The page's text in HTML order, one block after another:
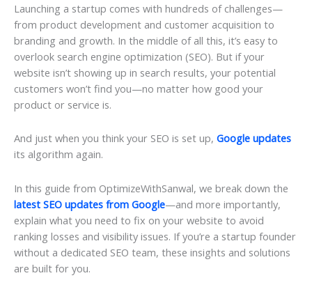
Launching a startup comes with hundreds of challenges—
from product development and customer acquisition to
branding and growth. In the middle of all this, it’s easy to
overlook search engine optimization (SEO). But if your
website isn’t showing up in search results, your potential
customers won’t find you—no matter how good your
product or service is.
And just when you think your SEO is set up, Google updates
its algorithm again.
In this guide from OptimizeWithSanwal, we break down the
latest SEO updates from Google—and more importantly,
explain what you need to fix on your website to avoid
ranking losses and visibility issues. If you’re a startup founder
without a dedicated SEO team, these insights and solutions
are built for you.